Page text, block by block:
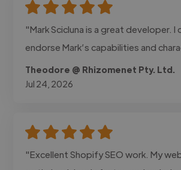
"Mark Scicluna is a great developer.
endorse Mark’s capabilities and
Theodore @ Rhizomenet Pty. Ltd.
Jul 24, 2026
"Excellent Shopify SEO work. My